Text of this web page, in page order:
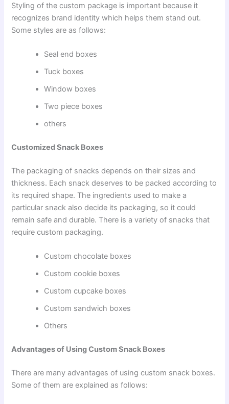
Styling of the custom package is important because it
recognizes brand identity which helps them stand out.
Some styles are as follows:
Seal end boxes
Tuck boxes
Window boxes
Two piece boxes
others
Customized Snack Boxes
The packaging of snacks depends on their sizes and
thickness. Each snack deserves to be packed according to
its required shape. The ingredients used to make a
particular snack also decide its packaging, so it could
remain safe and durable. There is a variety of snacks that
require custom packaging.
Custom chocolate boxes
Custom cookie boxes
Custom cupcake boxes
Custom sandwich boxes
Others
Advantages of Using Custom Snack Boxes
There are many advantages of using custom snack boxes.
Some of them are explained as follows: